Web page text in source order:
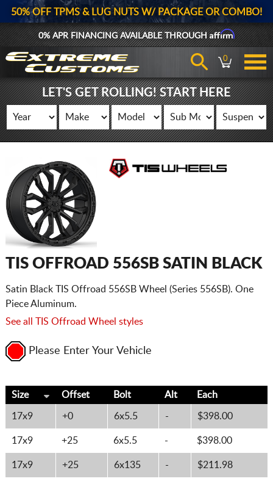
50% OFF TPMS & LUG NUTS W/ PACKAGE OR COMBO!
0% APR FINANCING AVAILABLE THROUGHAffirm
0
LET'S GET ROLLING! START HERE
TIS OFFROAD 556SB SATIN BLACK
Satin Black TIS Offroad 556SB Wheel (Series 556SB). One
Piece Aluminum.
See all TIS Offroad Wheel styles
Please Enter Your Vehicle
Size Offset Bolt Alt Each
17x9 +0 6x5.5 - $398.00
17x9 +25 6x5.5 - $398.00
17x9 +25 6x135 - $211.98